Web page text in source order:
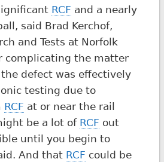
RCF and a nearly
said Brad Kerchof,
and Tests at Norfolk
complicating the matter
defect was effectively
testing due to
RCF at or near the rail
be a lot of RCF out
until you begin to
And that RCF could be